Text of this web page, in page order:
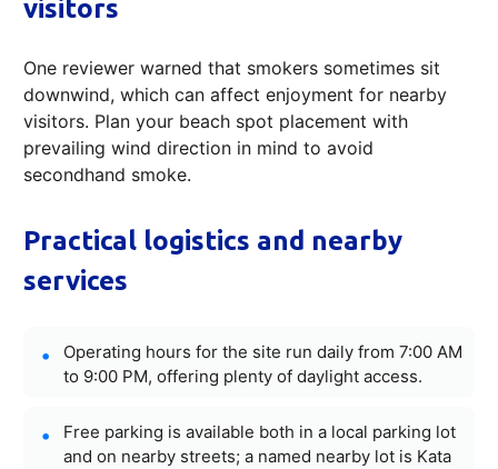
visitors
One reviewer warned that smokers sometimes sit
downwind, which can affect enjoyment for nearby
visitors. Plan your beach spot placement with
prevailing wind direction in mind to avoid
secondhand smoke.
Practical logistics and nearby
services
Operating hours for the site run daily from 7:00 AM
to 9:00 PM, offering plenty of daylight access.
Free parking is available both in a local parking lot
and on nearby streets; a named nearby lot is Kata